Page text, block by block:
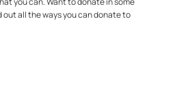
out all the ways you can donate to